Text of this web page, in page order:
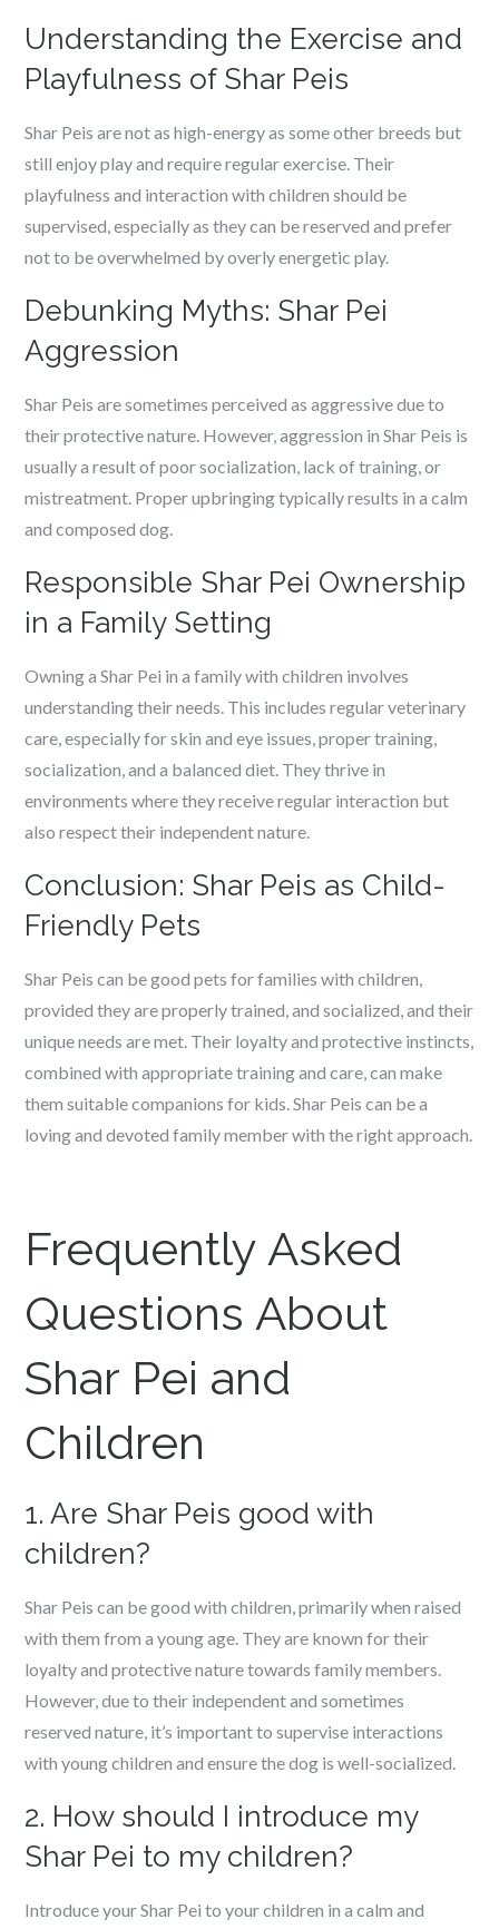
Understanding the Exercise and
Playfulness of Shar Peis
Shar Peis are not as high-energy as some other breeds but
still enjoy play and require regular exercise. Their
playfulness and interaction with children should be
supervised, especially as they can be reserved and prefer
not to be overwhelmed by overly energetic play.
Debunking Myths: Shar Pei
Aggression
Shar Peis are sometimes perceived as aggressive due to
their protective nature. However, aggression in Shar Peis is
usually a result of poor socialization, lack of training, or
mistreatment. Proper upbringing typically results in a calm
and composed dog.
Responsible Shar Pei Ownership
in a Family Setting
Owning a Shar Pei in a family with children involves
understanding their needs. This includes regular veterinary
care, especially for skin and eye issues, proper training,
socialization, and a balanced diet. They thrive in
environments where they receive regular interaction but
also respect their independent nature.
Conclusion: Shar Peis as Child-
Friendly Pets
Shar Peis can be good pets for families with children,
provided they are properly trained, and socialized, and their
unique needs are met. Their loyalty and protective instincts,
combined with appropriate training and care, can make
them suitable companions for kids. Shar Peis can be a
loving and devoted family member with the right approach.
Frequently Asked
Questions About
Shar Pei and
Children
1. Are Shar Peis good with
children?
Shar Peis can be good with children, primarily when raised
with them from a young age. They are known for their
loyalty and protective nature towards family members.
However, due to their independent and sometimes
reserved nature, it’s important to supervise interactions
with young children and ensure the dog is well-socialized.
2. How should I introduce my
Shar Pei to my children?
Introduce your Shar Pei to your children in a calm and